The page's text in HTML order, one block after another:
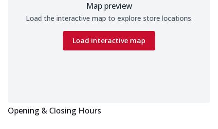
Map preview
Load the interactive map to explore store locations.
Load interactive map
Opening & Closing Hours